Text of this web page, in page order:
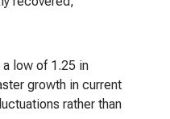
low of 1.25 in
growth in current
rather than